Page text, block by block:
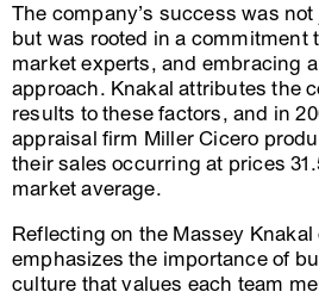
The company’s success was
but was rooted in a commitment
market experts, and embracing
approach. Knakal attributes the
results to these factors, and in
appraisal firm Miller Cicero
their sales occurring at prices
market average.
Reflecting on the Massey
emphasizes the importance of
culture that values each team